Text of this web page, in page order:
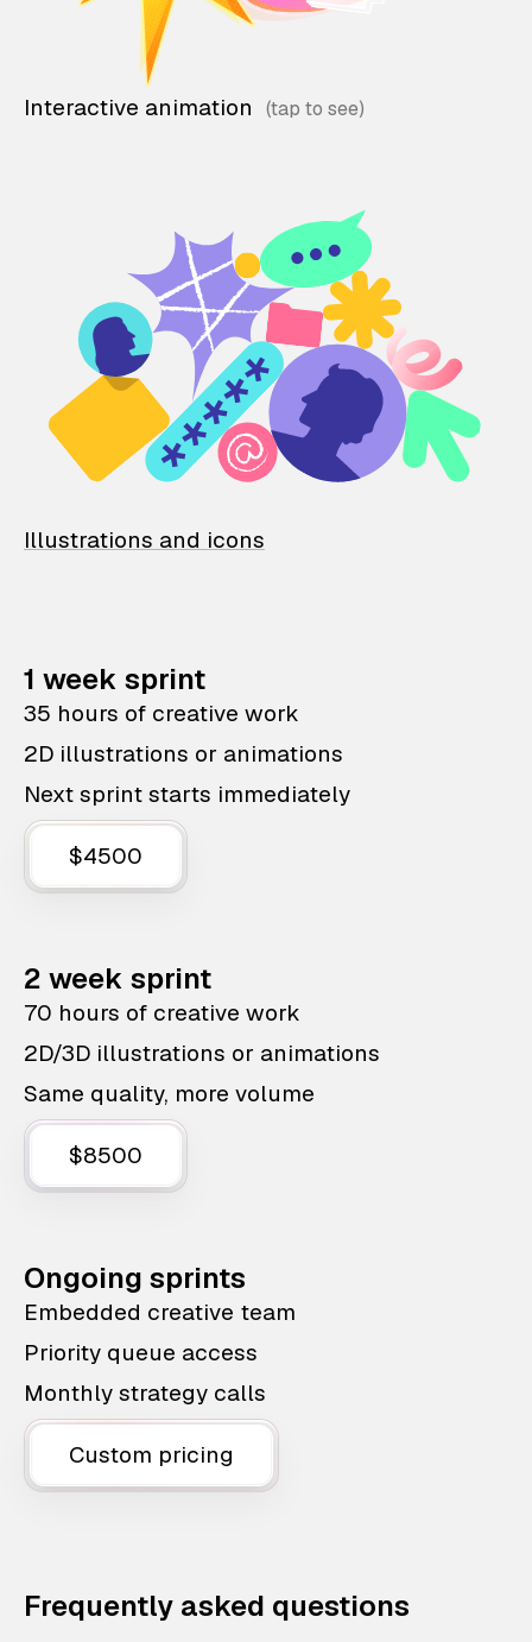
Interactive animation
Illustrations and icons
1 week sprint
35 hours of creative work
2D illustrations or animations
Next sprint starts immediately
$4500
2 week sprint
70 hours of creative work
2D/3D illustrations or animations
Same quality, more volume
$8500
Ongoing sprints
Embedded creative team
Priority queue access
Monthly strategy calls
Custom pricing
Frequently asked questions